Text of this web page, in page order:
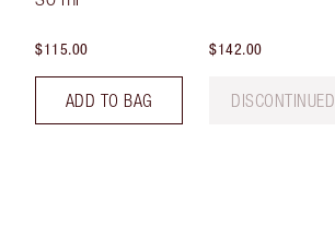
$115.00
ADD TO BAG
$142.00
DISCONTINUED